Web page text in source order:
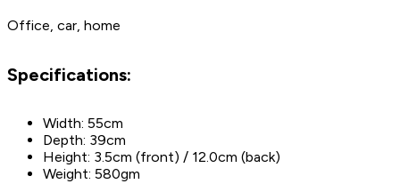
Office, car, home
Specifications:
Width: 55cm
Depth: 39cm
Height: 3.5cm (front) / 12.0cm (back)
Weight: 580gm